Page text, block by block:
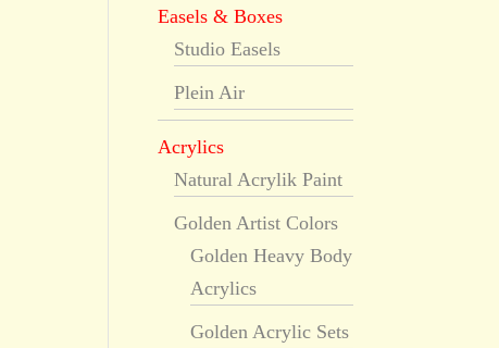
Easels & Boxes
Studio Easels
Plein Air
Acrylics
Natural Acrylik Paint
Golden Artist Colors
Golden Heavy Body
Acrylics
Golden Acrylic Sets